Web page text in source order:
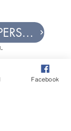
APPLY IN PERSON
for
Facebook